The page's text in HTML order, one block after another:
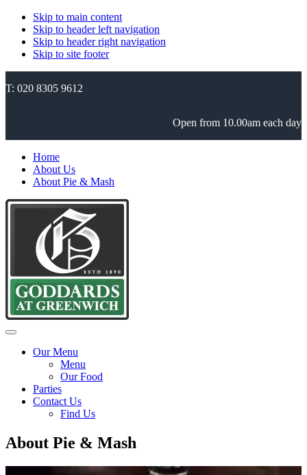
Skip to main content
Skip to header left navigation
Skip to header right navigation
Skip to site footer
T: 020 8305 9612
Open from 10.00am each day
Home
About Us
About Pie & Mash
Goddards
Greenwich
Traditional
1890
Menu
Our Menu
Menu
Our Food
Parties
Contact Us
Find Us
About Pie & Mash